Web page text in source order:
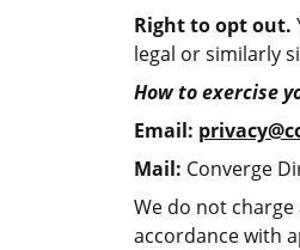
Right to opt out.
legal or similarly
How to exercise
Email:
Mail: Converge
We do not
accordance with